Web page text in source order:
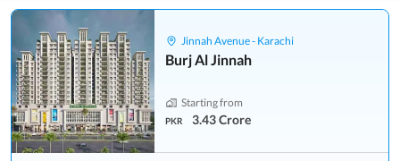
Jinnah Avenue - Karachi
Burj Al Jinnah
Starting from
PKR 3.43 Crore